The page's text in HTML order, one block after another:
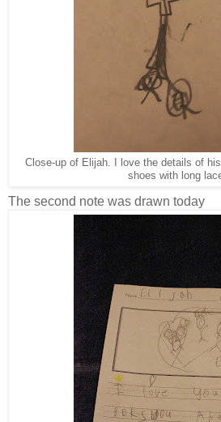
Close-up of Elijah. I love the details of
shoes with long
The second note was drawn today